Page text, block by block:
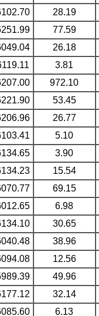
28.19
77.59
26.18
3.81
972.10
53.45
26.77
5.10
3.90
15.54
69.15
6.98
30.65
38.96
12.56
49.96
32.14
6.13